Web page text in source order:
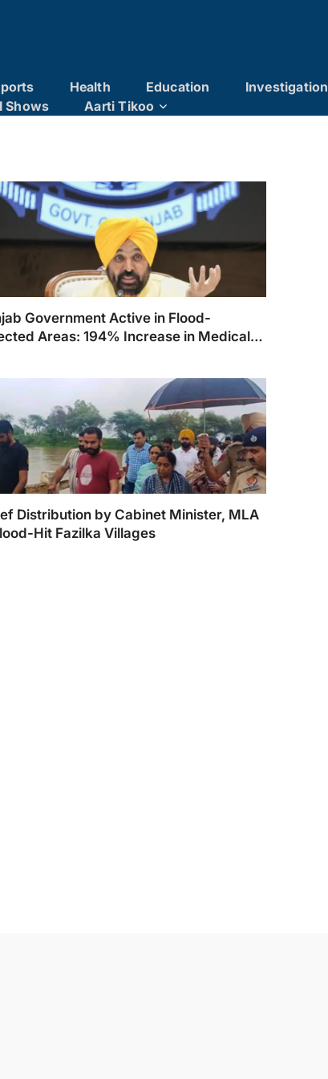
Health Education Investigation
Shows
Aarti Tikoo
Government Active in Flood-
Areas: 194% Increase in Medical
Distribution by Cabinet Minister, MLA
Hit Fazilka Villages